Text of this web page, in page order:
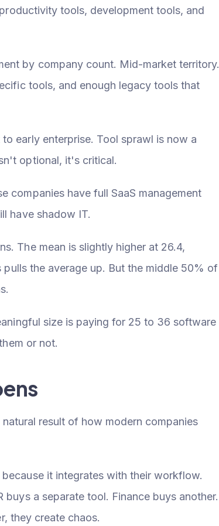
tools, development tools, and
by company count. Mid-market territory.
tools, and enough legacy tools that
early enterprise. Tool sprawl is now a
optional, it's critical.
companies have full SaaS management
have shadow IT.
The mean is slightly higher at 26.4,
the average up. But the middle 50% of
size is paying for 25 to 36 software
or not.
result of how modern companies
it integrates with their workflow.
a separate tool. Finance buys another.
they create chaos.